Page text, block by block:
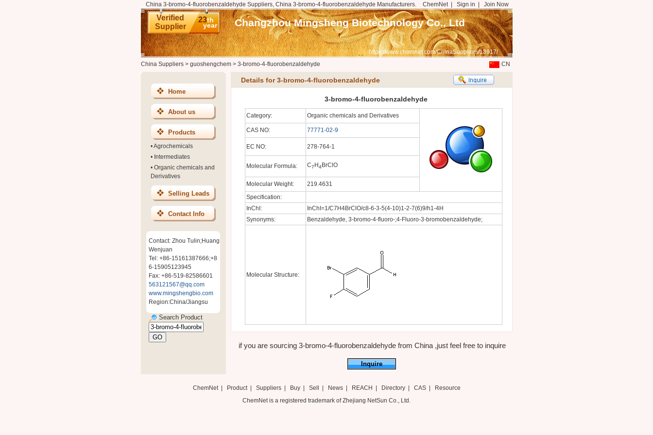
China 3-bromo-4-fluorobenzaldehyde Suppliers, China 3-bromo-4-fluorobenzaldehyde Manufacturers. ChemNet| Sign in Join Now
Verified
Supplier
23th
year Changzhou Mingsheng Biotechnology Co., Ltd
https://www.chemnet.com/ChinaSuppliers/13917/
CN
China Suppliers> guoshengchem> 3-bromo-4-fluorobenzaldehyde
Home
About us
Products
•Agrochemicals
• Intermediates
• Organic chemicals and
Derivatives
Selling Leads
Contact Info
Contact: Zhou Tulin;Huang
Wenjuan
Tel: +86-15161387666;+8
6-15905123945
Fax: +86-519-82586601
563121567@qq.com
www.mingshengbio.com
Region:China/Jiangsu
Search Product
Details for 3-bromo-4-fluorobenzaldehyde
3-bromo-4-fluorobenzaldehyde
Category: Organic chemicals and Derivatives
CAS NO: 77771-02-9
EC NO: 278-764-1
Molecular Formula: C7 H4 BrClO
Molecular Weight:
219.4631
Specification:
InChI:
InChI=1/C7H4BrClO/c8-6-3-5(4-10)1-2-7(6)9/h1-4H
Synonyms:
Benzaldehyde, 3-bromo-4-fluoro-;4-Fluoro-3-bromobenzaldehyde;
Molecular Structure:
if you are sourcing 3-bromo-4-fluorobenzaldehyde from China ,just feel free to inquire
Inquire
ChemNet| Product Suppliers| Buy| Sell News| REACH Directory| CAS|
Resource
ChemNet is a registered trademark of Zhejiang NetSun Co., Ltd.